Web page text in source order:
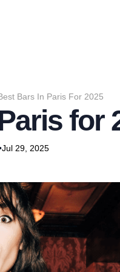
Bars In Paris For 2025
for
Jul 29, 2025